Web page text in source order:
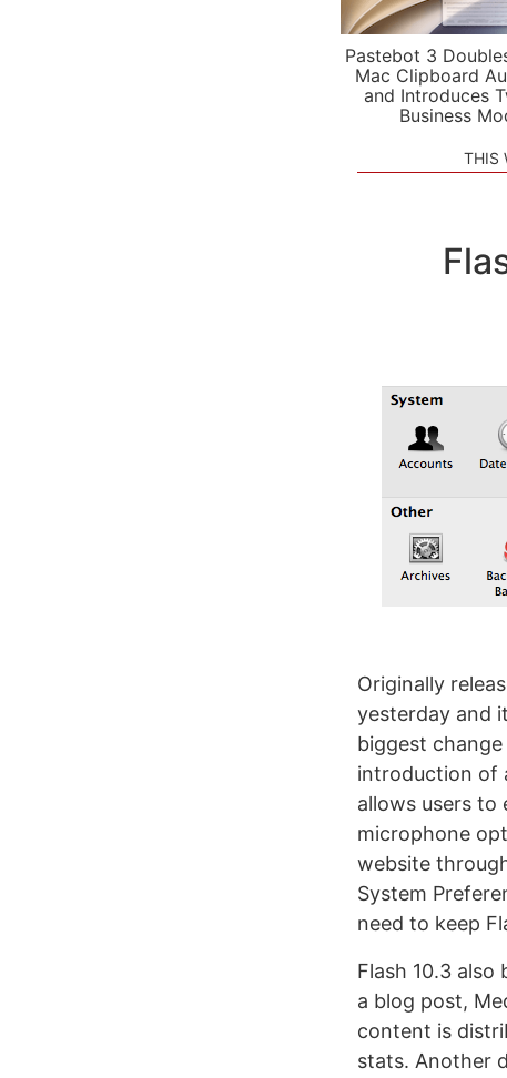
Pastebot 3
Mac Clipboard
and Introduces
Business
THIS
Originally
yesterday and
biggest
introduction of
allows users to
microphone
website
System
need to keep
Flash 10.3
a blog post,
content is
stats. Another